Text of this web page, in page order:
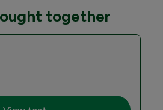
together